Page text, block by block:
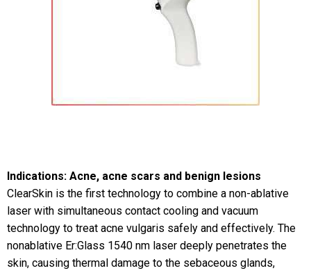
Indications: Acne, acne scars and benign lesions
ClearSkin is the first technology to combine a non-ablative
laser with simultaneous contact cooling and vacuum
technology to treat acne vulgaris safely and effectively. The
nonablative Er:Glass 1540 nm laser deeply penetrates the
skin, causing thermal damage to the sebaceous glands,